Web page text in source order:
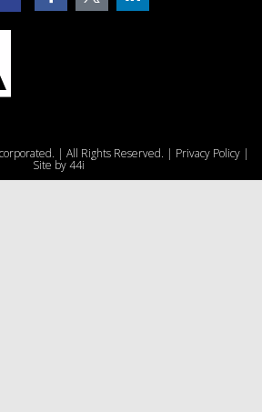
| All Rights Reserved. | Privacy Policy |
Site by44i